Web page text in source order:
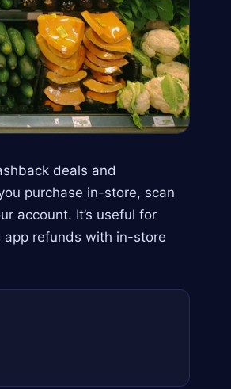
deals and
purchase in-store, scan
account. It’s useful for
refunds with in-store